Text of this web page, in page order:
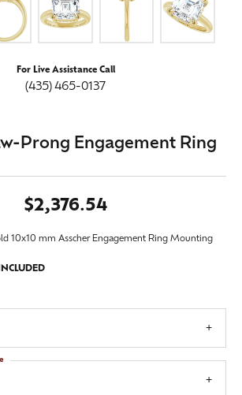
For Live Assistance Call
(435) 465-0137
Prong Engagement Ring
$2,376.54
10x10 mm Asscher Engagement Ring Mounting